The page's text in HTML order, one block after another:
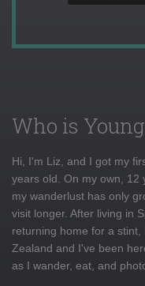
Who is
Hi, I'm Liz, and I got my
years old. On my own, 12
my wanderlust has only
visit longer. After living in
returning home for a
Zealand and I've been
as I wander, eat, and